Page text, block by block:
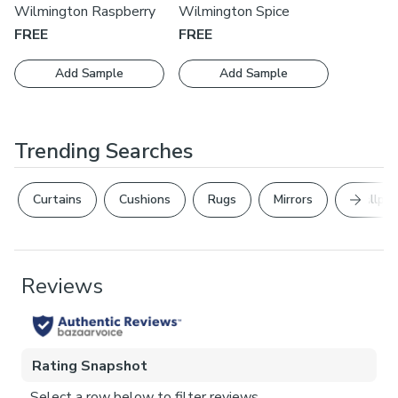
Wilmington Raspberry
FREE
Add Sample
Wilmington Spice
FREE
Add Sample
Trending Searches
Curtains Cushions Rugs Mirrors Next